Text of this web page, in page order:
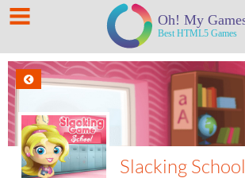
Slacking School